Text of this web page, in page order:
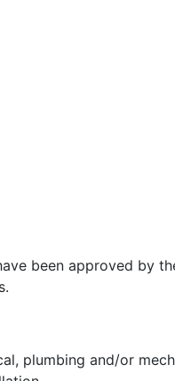
been approved by
plumbing and/or